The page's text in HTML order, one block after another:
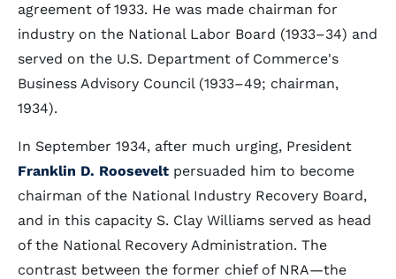
agreement of 1933. He was made chairman for
industry on the National Labor Board (1933–34) and
served on the U.S. Department of Commerce's
Business Advisory Council (1933–49; chairman,
1934).
In September 1934, after much urging, President
Franklin D. Roosevelt persuaded him to become
chairman of the National Industry Recovery Board,
and in this capacity S. Clay Williams served as head
of the National Recovery Administration. The
contrast between the former chief of NRA—the